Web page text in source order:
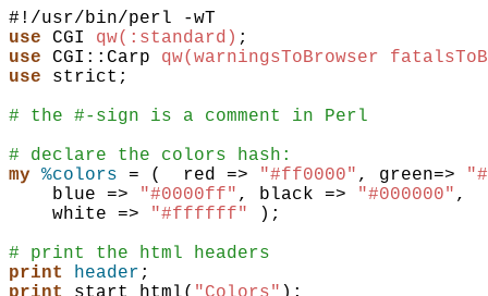
use
CGI qw(:standard) ;
use
CGI::Carp
qw(warningsToBrowser
use
strict ;
# the #-sign is a comment in Perl
# declare the colors hash:
my
%colors = ( red => "#ff0000" , green=>
blue
=> "#0000ff" , black => "#000000" ,
white
=> "#ffffff" ) ;
# print the html headers
print
header ;